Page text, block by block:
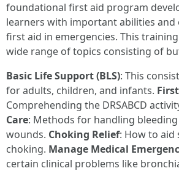
foundational first aid program
learners with important abilities and
first aid in emergencies. This
wide range of topics consisting of
Basic Life Support (BLS): This
for adults, children, and infants.
Comprehending the DRSABCD
Care: Methods for handling
wounds. Choking Relief: How to aid
choking. Manage Medical
certain clinical problems like